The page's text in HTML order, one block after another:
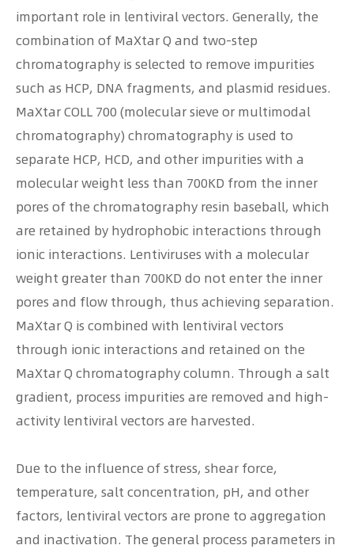
important role in lentiviral vectors. Generally, the
combination of MaXtar Q and two-step
chromatography is selected to remove impurities
such as HCP, DNA fragments, and plasmid residues.
MaXtar COLL 700 (molecular sieve or multimodal
chromatography) chromatography is used to
separate HCP, HCD, and other impurities with a
molecular weight less than 700KD from the inner
pores of the chromatography resin baseball, which
are retained by hydrophobic interactions through
ionic interactions. Lentiviruses with a molecular
weight greater than 700KD do not enter the inner
pores and flow through, thus achieving separation.
MaXtar Q is combined with lentiviral vectors
through ionic interactions and retained on the
MaXtar Q chromatography column. Through a salt
gradient, process impurities are removed and high-
activity lentiviral vectors are harvested.
Due to the influence of stress, shear force,
temperature, salt concentration, pH, and other
factors, lentiviral vectors are prone to aggregation
and inactivation. The general process parameters in